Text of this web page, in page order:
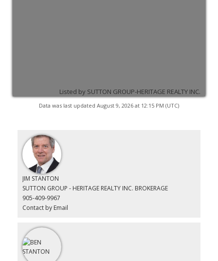
Listed by SUTTON GROUP-HERITAGE REALTY INC.
Data was last updated August 9, 2026 at 12:15 PM (UTC)
JIM STANTON
SUTTON GROUP - HERITAGE REALTY INC. BROKERAGE
905-409-9967
Contact by Email